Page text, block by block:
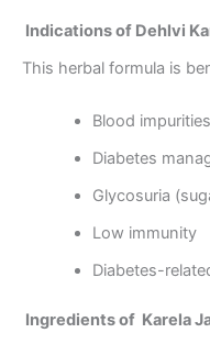
Indications of Dehlvi
This herbal formula is
Blood impurities
Diabetes
Glycosuria
Low immunity
Diabetes-
Ingredients of Karela